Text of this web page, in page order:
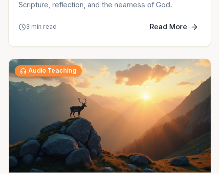
Scripture, reflection, and the nearness of God.
3 min read Read More
Audio Teaching